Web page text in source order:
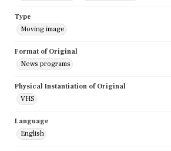
Type
Moving image
Format of Original
News programs
Physical Instantiation of Original
VHS
Language
English